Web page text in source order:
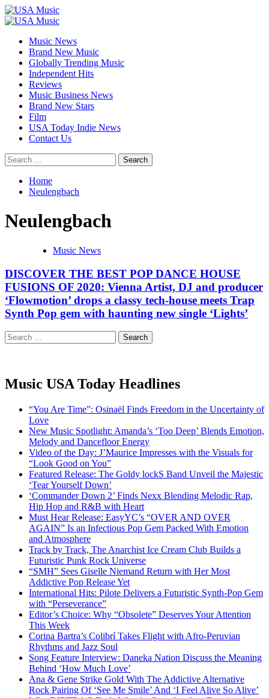
Skip
to
Primary
Music News
Brand New Music
Globally Trending Music
Independent Hits
Reviews
Music Business News
Brand New Stars
Film
USA Today Indie News
Contact Us
Search
for:
Home
Neulengbach
Neulengbach
Music News
DISCOVER THE BEST POP DANCE HOUSE
FUSIONS OF 2020: Vienna Artist, DJ and producer
‘Flowmotion’ drops a classy tech-house meets Trap
Synth Pop gem with haunting new single ‘Lights’
Search
for:
Music USA Today Headlines
“You Are Time”: Osinaël Finds Freedom in the Uncertainty of
Love
New Music Spotlight: Amanda’s ‘Too Deep’ Blends Emotion,
Melody and Dancefloor Energy
Video of the Day: J’Maurice Impresses with the Visuals for
“Look Good on You”
Featured Release: The Goldy lockS Band Unveil the Majestic
‘Tear Yourself Down’
‘Commander Down 2’ Finds Nexx Blending Melodic Rap,
Hip Hop and R&B with Heart
Must Hear Release: EasyYC’s “OVER AND OVER
AGAIN” Is an Infectious Pop Gem Packed With Emotion
and Atmosphere
Track by Track, The Anarchist Ice Cream Club Builds a
Futuristic Punk Rock Universe
“SMH” Sees Giselle Niemand Return with Her Most
Addictive Pop Release Yet
International Hits: Pilote Delivers a Futuristic Synth-Pop Gem
with “Perseverance”
Editor’s Choice: Why “Obsolete” Deserves Your Attention
This Week
Corina Bartra’s Colibrí Takes Flight with Afro-Peruvian
Rhythms and Jazz Soul
Song Feature Interview: Daneka Nation Discuss the Meaning
Behind ‘How Much Love’
Ana & Gene Strike Gold With The Addictive Alternative
Rock Pairing Of ‘See Me Smile’ And ‘I Feel Alive So Alive’